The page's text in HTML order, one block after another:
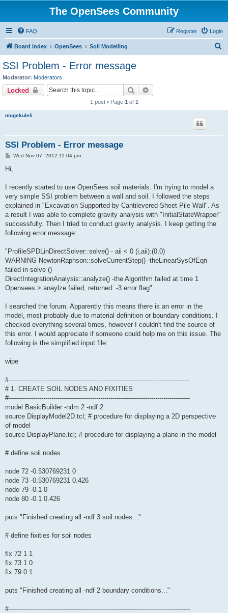
The OpenSees Community
FAQ Login
Register
Board index OpenSees Soil Modelling
SSI Problem - Error message
Moderator: Moderators
Locked Search
1 post • Page 1 of 1
mugekuleli
SSI Problem - Error message
P
t
Wed Nov 07, 2012 11:04 pm
Hi,
I recently started to use OpenSees soil materials. I'm trying to model a
very simple SSI problem between a wall and soil. I followed the steps
explained in "Excavation Supported by Cantilevered Sheet Pile Wall". As
a result I was able to complete gravity analysis with "InitialStateWrapper"
successfully. Then I tried to conduct gravity analysis. I keep getting the
following error message:
"ProfileSPDLinDirectSolver::solve() - aii < 0 (i,aii):(0,0)
WARNING NewtonRaphson::solveCurrentStep() -theLinearSysOfEqn
failed in solve ()
DirectIntegrationAnalysis::analyze() -the Algorithm failed at time 1
Opensees > anaylze failed, returned: -3 error flag"
I searched the forum. Apparently this means there is an error in the
model, most probably due to material definition or boundary conditions. I
checked everything several times, however I couldn't find the source of
this error. I would appreciate if someone could help me on this issue. The
following is the simplified input file:
wipe
#-----------------------------------------------------------------------------------------
# 1. CREATE SOIL NODES AND FIXITIES
#-----------------------------------------------------------------------------------------
model BasicBuilder -ndm 2 -ndf 2
source DisplayModel2D.tcl; # procedure for displaying a 2D perspective
of model
source DisplayPlane.tcl; # procedure for displaying a plane in the model
# define soil nodes
node 72 -0.530769231 0
node 73 -0.530769231 0.426
node 79 -0.1 0
node 80 -0.1 0.426
puts "Finished creating all -ndf 3 soil nodes..."
# define fixities for soil nodes
fix 72 1 1
fix 73 1 0
fix 79 0 1
puts "Finished creating all -ndf 2 boundary conditions..."
#-----------------------------------------------------------------------------------------